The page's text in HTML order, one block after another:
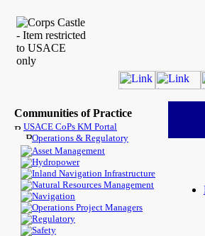
Communities of Practice
USACE CoPs KM Portal
Operations & Regulatory
Asset Management
Hydropower
Inland Navigation Infrastructure
Natural Resources Management
Navigation
Operations Project Managers
Regulatory
Safety